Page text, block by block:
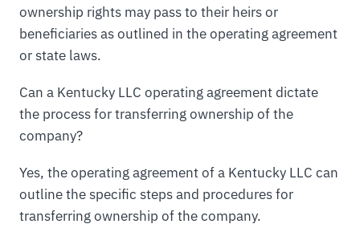
ownership rights may pass to their heirs or
beneficiaries as outlined in the operating agreement
or state laws.
Can a Kentucky LLC operating agreement dictate
the process for transferring ownership of the
company?
Yes, the operating agreement of a Kentucky LLC can
outline the specific steps and procedures for
transferring ownership of the company.